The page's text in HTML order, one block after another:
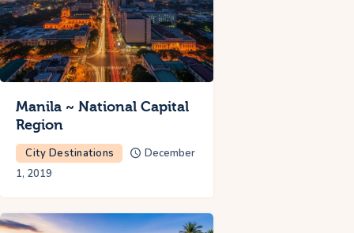
Manila ~ National Capital
Region
City Destinations
December
1, 2019